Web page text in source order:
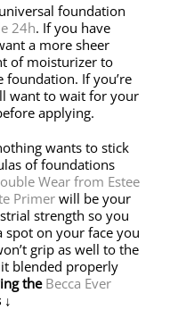
foundation
24h. If you have
a more sheer
of moisturizer to
If you’re
want to wait for your
applying.
wants to stick
of foundations
Wear from Estee
Primer will be your
strength so you
spot on your face you
grip as well to the
blended properly
the Becca Ever